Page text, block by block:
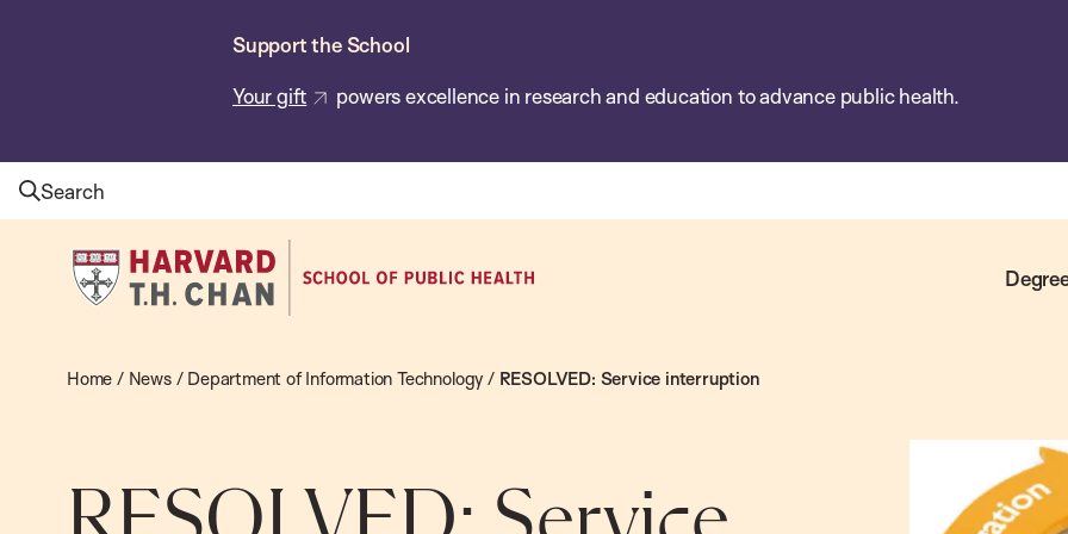
Support the School
Your gift powers excellence in research and education to advance public health.
Search
Harvard
T.H.
School
Health
Home / News/ Department of Information Technology / RESOLVED: Service interruption